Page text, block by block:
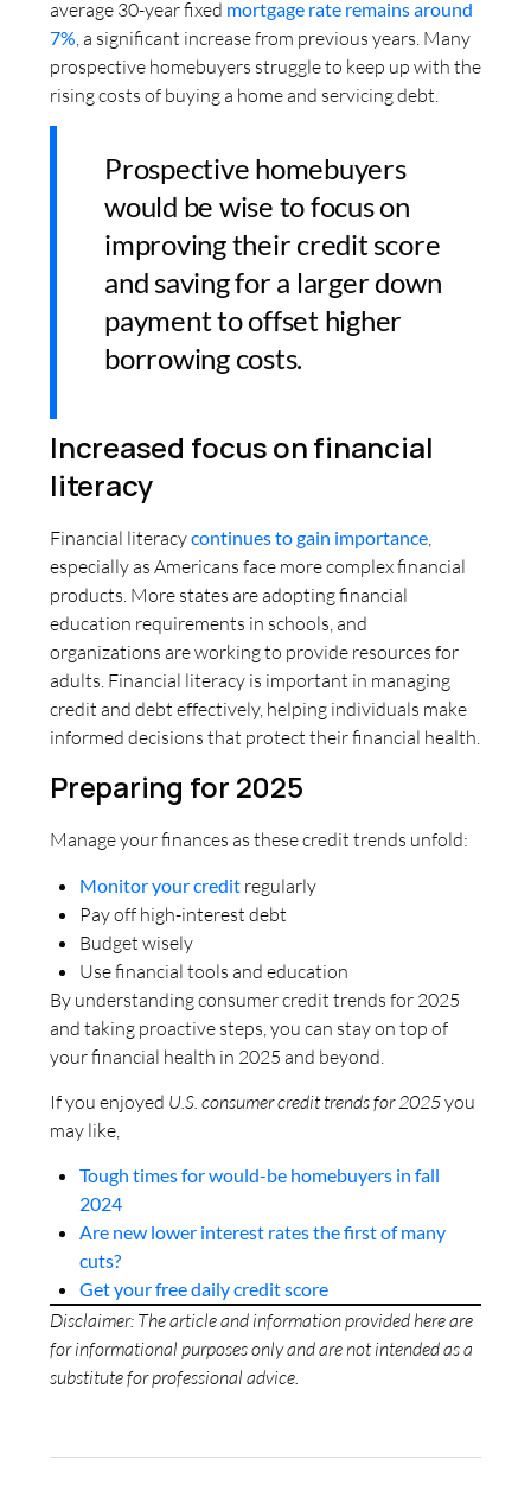
average 30-year fixed mortgage rate remains around
7%, a significant increase from previous years. Many
prospective homebuyers struggle to keep up with the
rising costs of buying a home and servicing debt.
Prospective homebuyers
would be wise to focus on
improving their credit score
and saving for a larger down
payment to offset higher
borrowing costs.
Increased focus on financial
literacy
Financial literacycontinues to gain importance
especially as Americans face more complex financial
products. More states are adopting financial
education requirements in schools, and
organizations are working to provide resources for
adults. Financial literacy is important in managing
credit and debt effectively, helping individuals make
informed decisions that protect their financial health.
Preparing for 2025
Manage your finances as these credit trends unfold:
Monitor your credit regularly
Pay off high-interest debt
Budget wisely
Use financial tools and education
By understanding consumer credit trends for 2025
and taking proactive steps, you can stay on top of
your financial health in 2025 and beyond.
If you enjoyed U.S. consumer credit trends for 2025you
may like,
Tough times for would-be homebuyers in fall
2024
Are new lower interest rates the first of many
cuts?
Get your free daily credit score
Disclaimer: The article and information provided here are
for informational purposes only and are not intended as a
substitute for professional advice.